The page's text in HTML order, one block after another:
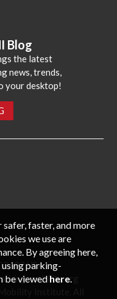
Blog
the latest
news, trends,
your desktop!
USA
mobility.org
faster, and more
we use are
By agreeing here,
parking-
be viewed here.